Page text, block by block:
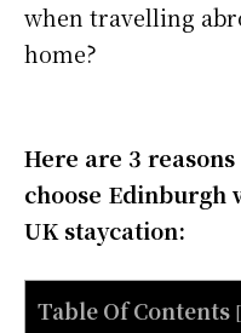
when travelling
home?
Here are 3
choose Edinburgh
UK staycation:
Table Of Contents [